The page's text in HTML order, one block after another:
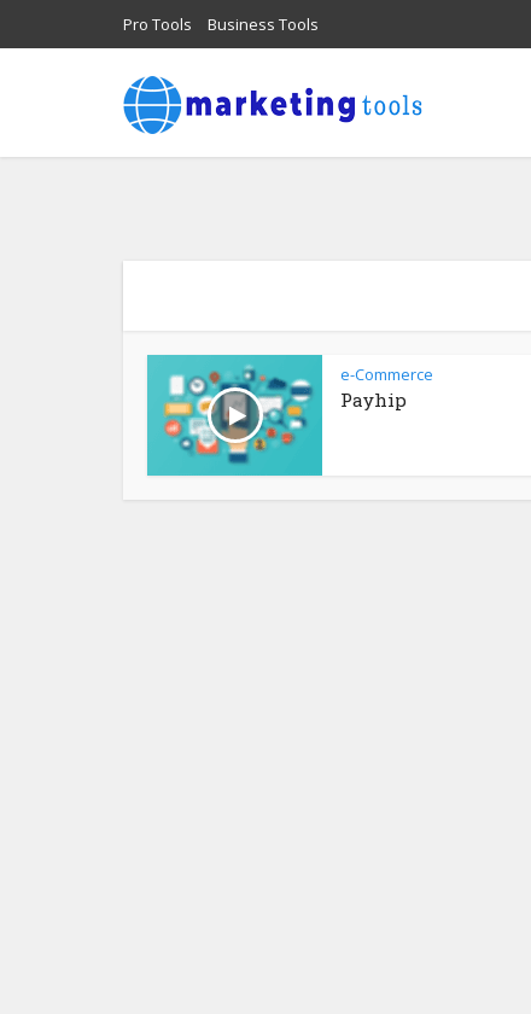
Pro Tools Business Tools
e-Commerce
Payhip